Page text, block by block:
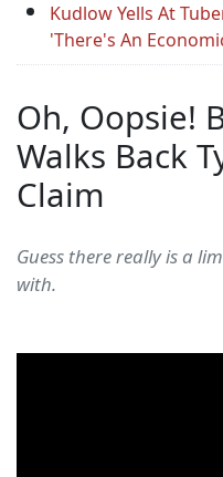
Kudlow Yells At
'There's An
Oh, Oopsie!
Walks Back
Claim
Guess there really is a
with.